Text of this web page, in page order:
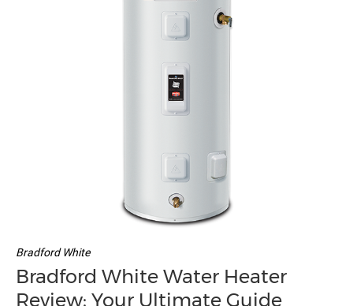
Bradford White
Bradford White Water Heater
Review: Your Ultimate Guide